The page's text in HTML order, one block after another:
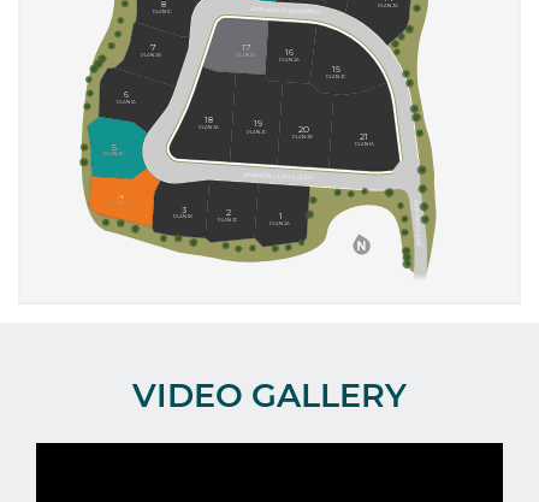
VIDEO GALLERY